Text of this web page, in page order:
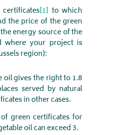
[1] to which
the price of the green
energy source of the
where your project is
region):
oil gives the right to 1.8
served by natural
in other cases.
green certificates for
oil can exceed 3.